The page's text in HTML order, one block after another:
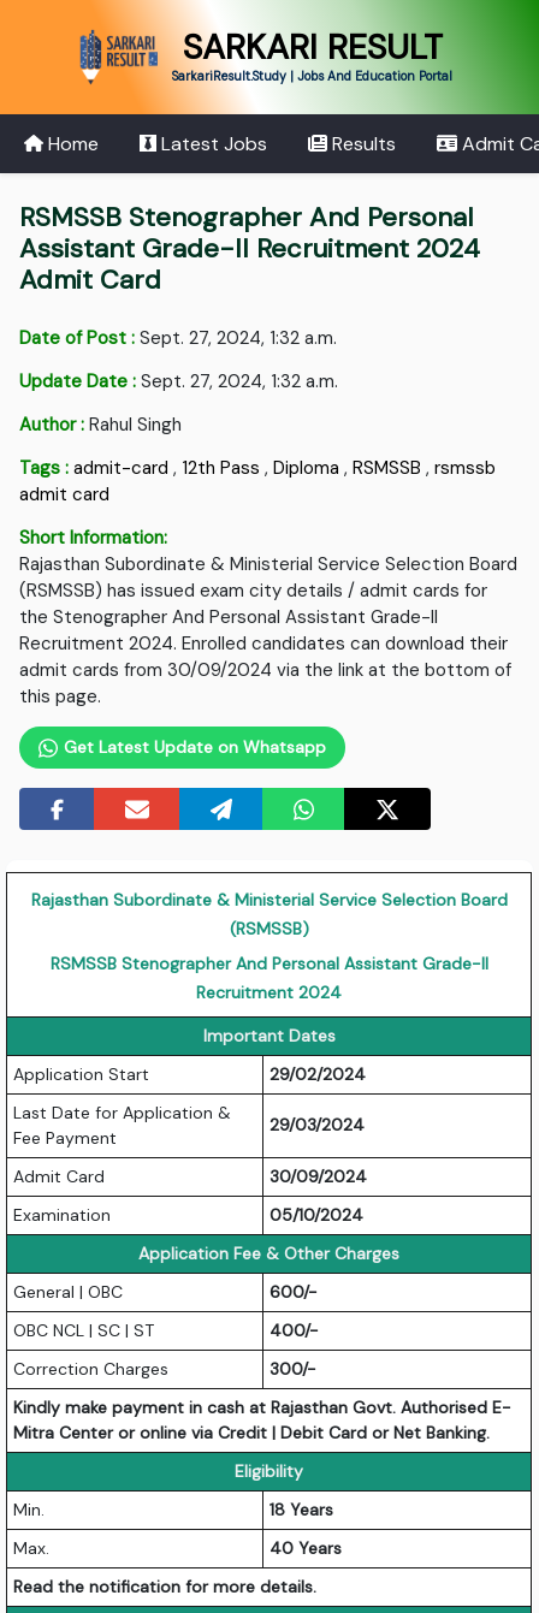
SARKARI RESULT
SarkariResult.Study | Jobs And Education Portal
Home Latest Jobs Results Admit
RSMSSB Stenographer And Personal
Assistant Grade-II Recruitment 2024
Admit Card
Date of Post : Sept. 27, 2024, 1:32 a.m.
Update Date : Sept. 27, 2024, 1:32 a.m.
Author : Rahul Singh
Tags : admit-card , 12th Pass ,Diploma ,RSMSSB ,rsmssb
admit card
Short Information:
Rajasthan Subordinate & Ministerial Service Selection Board
(RSMSSB) has issued exam city details / admit cards for
the Stenographer And Personal Assistant Grade-II
Recruitment 2024. Enrolled candidates can download their
admit cards from 30/09/2024 via the link at the bottom of
this page.
Get Latest Update on Whatsapp
Rajasthan Subordinate & Ministerial Service Selection Board
(RSMSSB)
RSMSSB Stenographer And Personal Assistant Grade-II
Recruitment 2024
Important Dates
Application Start
29/02/2024
Last Date for Application &
Fee Payment
29/03/2024
Admit Card
30/09/2024
Examination
05/10/2024
Application Fee & Other Charges
General | OBC
600/-
OBC NCL | SC | ST
400/-
Correction Charges
300/-
Kindly make payment in cash at Rajasthan Govt. Authorised E-
Mitra Center or online via Credit | Debit Card or Net Banking.
Eligibility
Min.
18 Years
Max.
40 Years
Read the notification for more details.